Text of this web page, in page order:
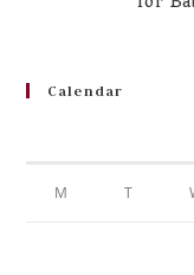
Calendar
M T